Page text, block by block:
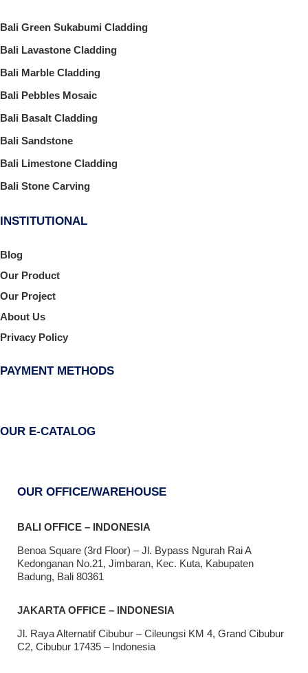
Bali Green Sukabumi Cladding
Bali Lavastone Cladding
Bali Marble Cladding
Bali Pebbles Mosaic
Bali Basalt Cladding
Bali Sandstone
Bali Limestone Cladding
Bali Stone Carving
INSTITUTIONAL
Blog
Our Product
Our Project
About Us
Privacy Policy
PAYMENT METHODS
OUR E-CATALOG
OUR OFFICE/WAREHOUSE
BALI OFFICE – INDONESIA
Benoa Square (3rd Floor) – Jl. Bypass Ngurah Rai A
Kedonganan No.21, Jimbaran, Kec. Kuta, Kabupaten
Badung, Bali 80361
JAKARTA OFFICE – INDONESIA
Jl. Raya Alternatif Cibubur – Cileungsi KM 4, Grand Cibubur
C2, Cibubur 17435 – Indonesia